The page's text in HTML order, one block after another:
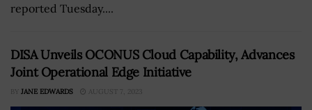
reported Tuesday....
DISA Unveils OCONUS Cloud Capability, Advances
Joint Operational Edge Initiative
BY JANE EDWARDS AUGUST 7, 2023